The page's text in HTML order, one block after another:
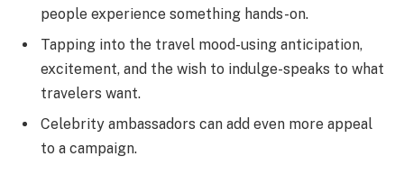
people experience something hands-on.
Tapping into the travel mood-using anticipation,
excitement, and the wish to indulge-speaks to what
travelers want.
Celebrity ambassadors can add even more appeal
to a campaign.